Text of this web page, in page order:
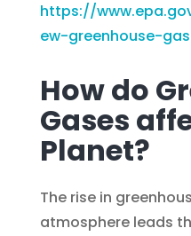
https://
ew-greenhouse-
How do
Gases
Planet?
The rise in
atmosphere leads